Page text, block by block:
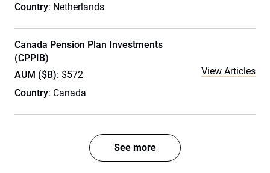
Country: Netherlands
Canada Pension Plan Investments
(CPPIB)
AUM ($B): $572
Country: Canada
View Articles
See more